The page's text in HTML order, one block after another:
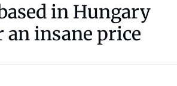
in Hungary
an insane price